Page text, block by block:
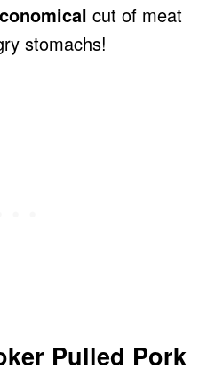
cut of meat
stomachs!
Pulled Pork